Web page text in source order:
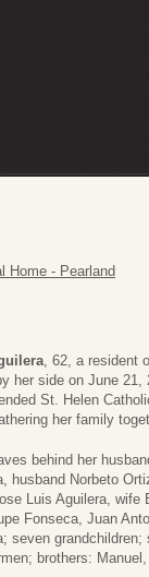
Home - Pearland
, 62, a resident
her side on June 21,
St. Helen
her family
behind her
husband Norbeto
Luis Aguilera, wife
Fonseca, Juan
seven
brothers: